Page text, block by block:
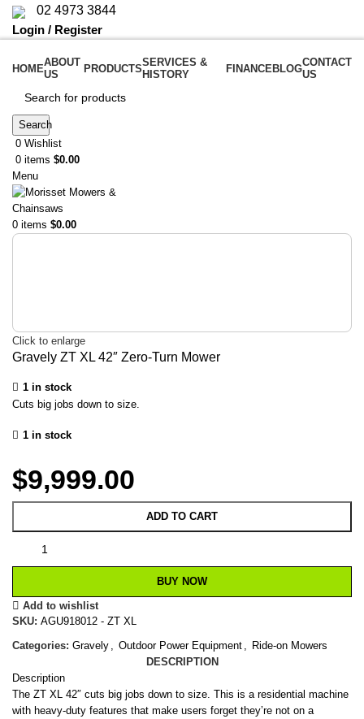
02 4973 3844
Login / Register
HOMEABOUT
US
PRODUCTSSERVICES &
HISTORY
FINANCEBLOGCONTACT
US
Search
0 Wishlist
0 items $0.00
Menu
0 items $0.00
Click to enlarge
Gravely ZT XL 42″ Zero-Turn Mower
1 in stock
Cuts big jobs down to size.
1 in stock
$9,999.00
ADD TO CART
BUY NOW
Add to wishlist
SKU: AGU918012 - ZT XL
Categories: Gravely Outdoor Power Equipment
Ride-on Mowers
DESCRIPTION
Description
The ZT XL 42″ cuts big jobs down to size. This is a residential machine
with heavy-duty features that make users forget they’re not on a